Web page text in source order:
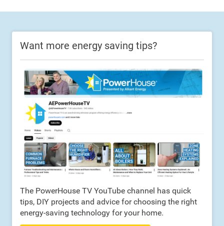
Want more energy saving tips?
The PowerHouse TV YouTube channel has quick
tips, DIY projects and advice for choosing the right
energy-saving technology for your home.